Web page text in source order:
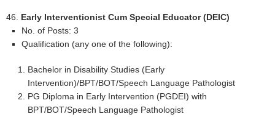
46. Early Interventionist Cum Special Educator (DEIC)
No. of Posts: 3
Qualification (any one of the following):
Bachelor in Disability Studies (Early
Intervention)/BPT/BOT/Speech Language Pathologist
PG Diploma in Early Intervention (PGDEI) with
BPT/BOT/Speech Language Pathologist